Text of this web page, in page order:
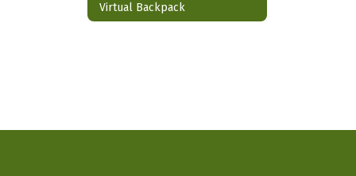
Virtual Backpack